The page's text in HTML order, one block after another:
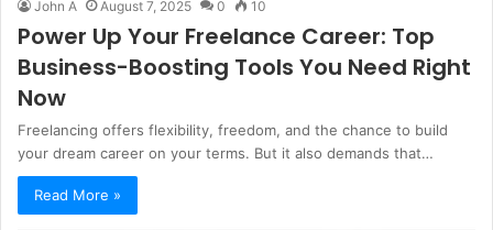
John A August 7, 2025 0 10
Power Up Your Freelance Career: Top
Business-Boosting Tools You Need Right
Now
Freelancing offers flexibility, freedom, and the chance to build
your dream career on your terms. But it also demands that…
Read More »